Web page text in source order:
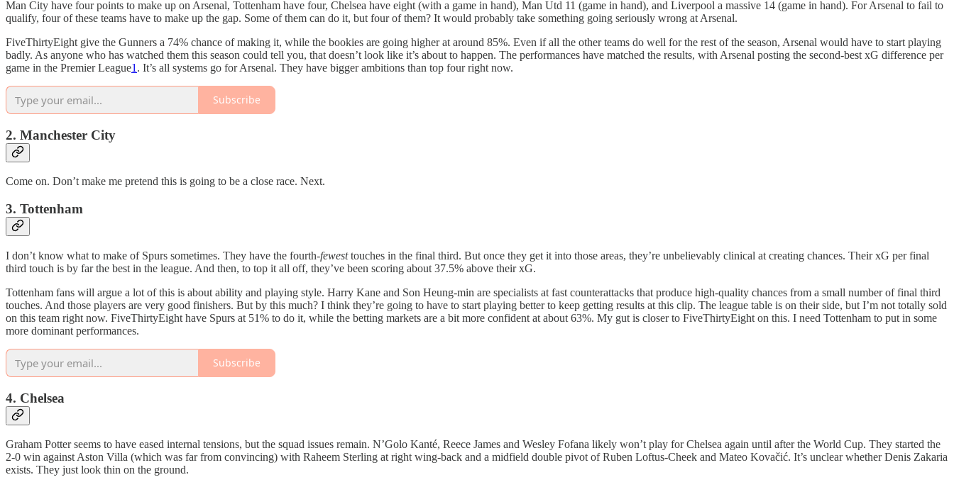
Man City have four points to make up on Arsenal, Tottenham have four, Chelsea have eight (with a game in hand), Man Utd 11 (game in hand), and Liverpool a massive 14 (game in hand). For Arsenal to fail to
qualify, four of these teams have to make up the gap. Some of them can do it, but four of them? It would probably take something going seriously wrong at Arsenal.
FiveThirtyEight give the Gunners a 74% chance of making it, while the bookies are going higher at around 85%. Even if all the other teams do well for the rest of the season, Arsenal would have to start playing
badly. As anyone who has watched them this season could tell you, that doesn’t look like it’s about to happen. The performances have matched the results, with Arsenal posting the second-best xG difference per
game in the Premier League1 . It’s all systems go for Arsenal. They have bigger ambitions than top four right now.
Subscribe
2. Manchester City
Come on. Don’t make me pretend this is going to be a close race. Next.
3. Tottenham
I don’t know what to make of Spurs sometimes. They have the fourth-fewesttouches in the final third. But once they get it into those areas, they’re unbelievably clinical at creating chances. Their xG per final
third touch is by far the best in the league. And then, to top it all off, they’ve been scoring about 37.5% above their xG.
Tottenham fans will argue a lot of this is about ability and playing style. Harry Kane and Son Heung-min are specialists at fast counterattacks that produce high-quality chances from a small number of final third
touches. And those players are very good finishers. But by this much? I think they’re going to have to start playing better to keep getting results at this clip. The league table is on their side, but I’m not totally sold
on this team right now. FiveThirtyEight have Spurs at 51% to do it, while the betting markets are a bit more confident at about 63%. My gut is closer to FiveThirtyEight on this. I need Tottenham to put in some
more dominant performances.
Subscribe
4. Chelsea
Graham Potter seems to have eased internal tensions, but the squad issues remain. N’Golo Kanté, Reece James and Wesley Fofana likely won’t play for Chelsea again until after the World Cup. They started the
2-0 win against Aston Villa (which was far from convincing) with Raheem Sterling at right wing-back and a midfield double pivot of Ruben Loftus-Cheek and Mateo Kovačić. It’s unclear whether Denis Zakaria
exists. They just look thin on the ground.